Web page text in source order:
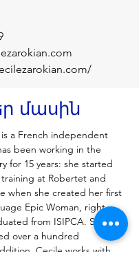
մասին
a French independent
been working in the
for 15 years: she started
at Robertet and
when she created her first
Epic Woman, right
from ISIPCA. Since
over a hundred
Cecile works with